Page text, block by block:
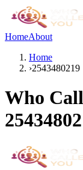
HomeAbout
Home
›2543480219
Who